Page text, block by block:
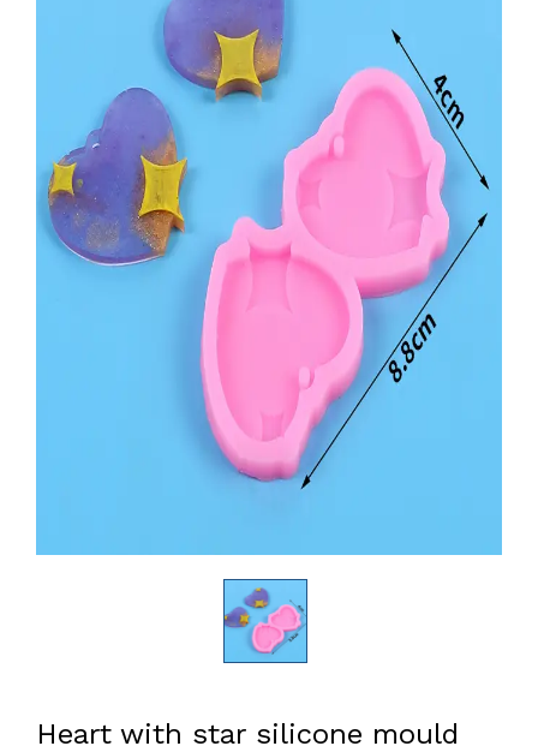
Heart with star silicone mould